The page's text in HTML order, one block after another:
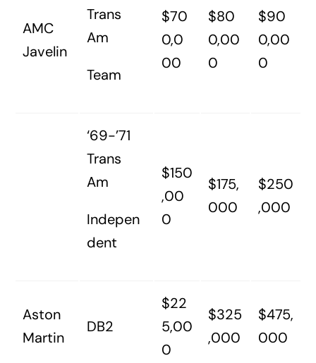
AMC
Javelin
Trans
Am
Team
$70
0,0
00
$80
0,00
0
$90
0,00
0
‘69-’71
Trans
Am
Indepen
dent
$150
,00
0
$175,
000
$250
,000
Aston
Martin
DB2
$22
5,00
0
$325
,000
$475,
000